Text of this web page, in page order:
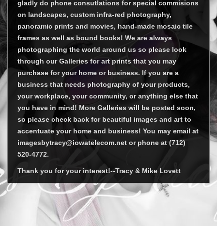
gladly do phone consutlations for special commisions
on landscapes, custom infra-red photography,
panoramic prints and movies, hand-made mosaic tile
frames as well as bound books! We are always
photographing the world around us so please look
through our Galleries for art prints that you may
purchase for your home or business. If you are a
business that needs photography of your products,
your workplace, your community, or anything else that
you have in mind! More Galleries will be posted soon,
so please check back for beautiful images and art to
accentuate your home and business! You may email at
imagesbytracy@iowatelecom.net or phone at (712)
520-4772.
Thank you for your interest!--Tracy & Mike Lovett